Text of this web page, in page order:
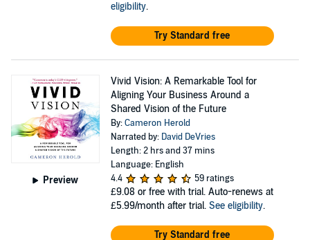
eligibility.
Try Standard free
Preview
Vivid Vision: A Remarkable Tool for
Aligning Your Business Around a
Shared Vision of the Future
By:Cameron Herold
Narrated by: David DeVries
Length: 2 hrs and 37 mins
Language: English
4.4
59 ratings
£9.08 or free with trial. Auto-renews at
£5.99/month after trial. See eligibility.
Try Standard free